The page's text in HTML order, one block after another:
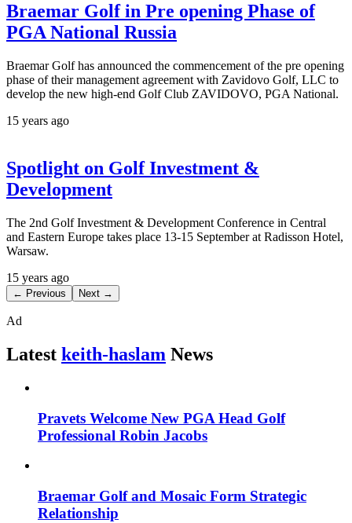
Braemar Golf in Pre opening Phase of
PGA National Russia
Braemar Golf has announced the commencement of the pre opening
phase of their management agreement with Zavidovo Golf, LLC to
develop the new high-end Golf Club ZAVIDOVO, PGA National.
15 years ago
Spotlight on Golf Investment &
Development
The 2nd Golf Investment & Development Conference in Central
and Eastern Europe takes place 13-15 September at Radisson Hotel,
Warsaw.
15 years ago
← Previous Next →
Ad
Latest keith-haslam News
Pravets Welcome New PGA Head Golf
Professional Robin Jacobs
Braemar Golf and Mosaic Form Strategic
Relationship